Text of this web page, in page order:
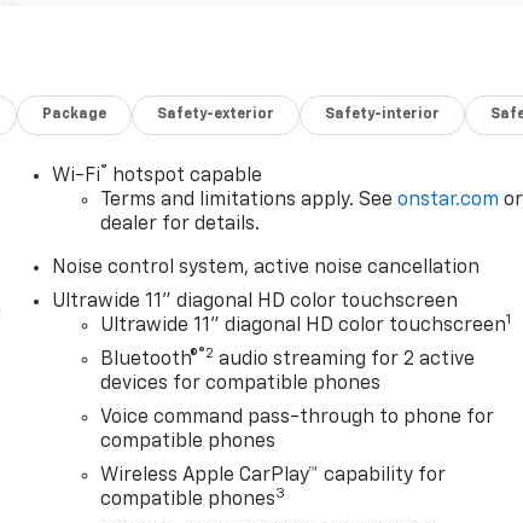
Package Safety-exterior Safety-interior
Wi-Fi® hotspot capable
Terms and limitations apply. Seeonstar.com or
dealer for details.
Noise control system, active noise cancellation
Ultrawide 11" diagonal HD color touchscreen
Ultrawide 11" diagonal HD color touchscreen1
Bluetooth®®2 audio streaming for 2 active
devices for compatible phones
Voice command pass-through to phone for
compatible phones
Wireless Apple CarPlay™ capability for
compatible phones3